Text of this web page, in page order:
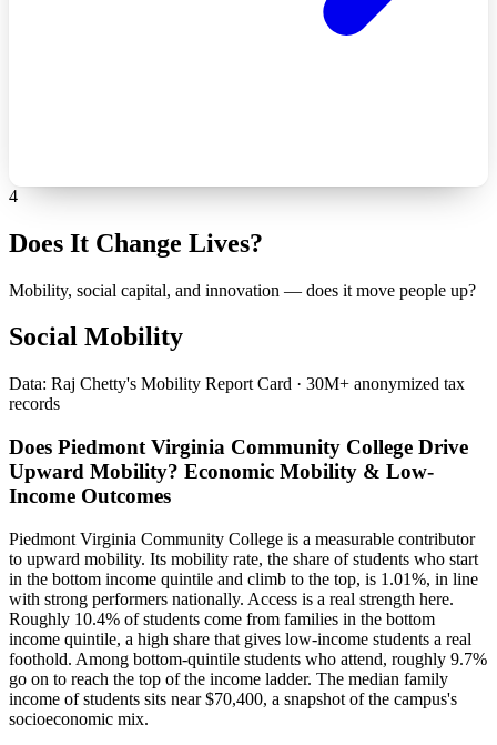
4
Does It Change Lives?
Mobility, social capital, and innovation — does it move people up?
Social Mobility
Data: Raj Chetty's Mobility Report Card · 30M+ anonymized tax
records
Does Piedmont Virginia Community College Drive
Upward Mobility? Economic Mobility & Low-
Income Outcomes
Piedmont Virginia Community College is a measurable contributor
to upward mobility. Its mobility rate, the share of students who start
in the bottom income quintile and climb to the top, is 1.01%, in line
with strong performers nationally. Access is a real strength here.
Roughly 10.4% of students come from families in the bottom
income quintile, a high share that gives low-income students a real
foothold. Among bottom-quintile students who attend, roughly 9.7%
go on to reach the top of the income ladder. The median family
income of students sits near $70,400, a snapshot of the campus's
socioeconomic mix.